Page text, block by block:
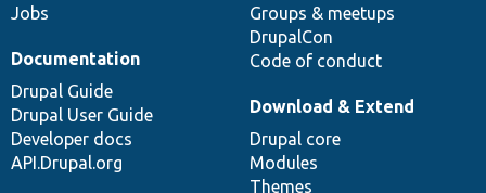
Jobs
Groups & meetups
DrupalCon
Code of conduct
Documentation
Drupal Guide
Drupal User Guide
Developer docs
API.Drupal.org
Download & Extend
Drupal core
Modules
Themes